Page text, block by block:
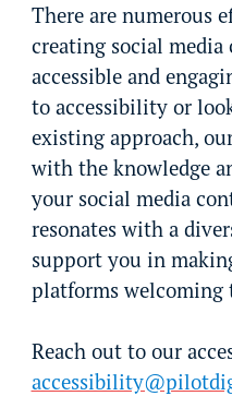
There are numerous
creating social
accessible and
to accessibility or
existing approach,
with the knowledge
your social media
resonates with a
support you in
platforms welcoming
Reach out to our